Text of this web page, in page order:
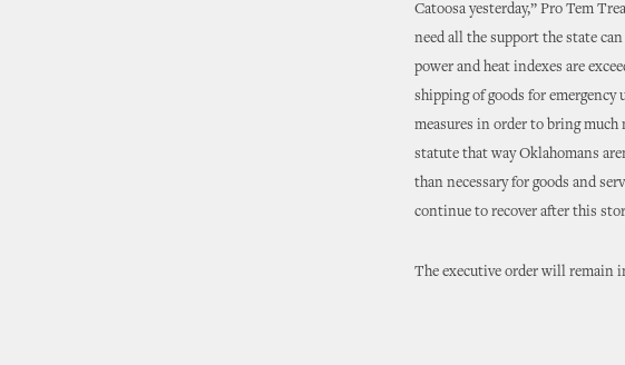
Catoosa yesterday,” Pro Tem
need all the support the state
power and heat indexes are
shipping of goods for emergency
measures in order to bring much
statute that way Oklahomans
than necessary for goods and
continue to recover after this
The executive order will remain